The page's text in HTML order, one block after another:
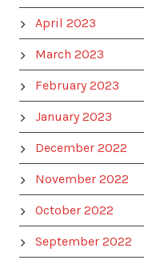
April 2023
March 2023
February 2023
January 2023
December 2022
November 2022
October 2022
September 2022